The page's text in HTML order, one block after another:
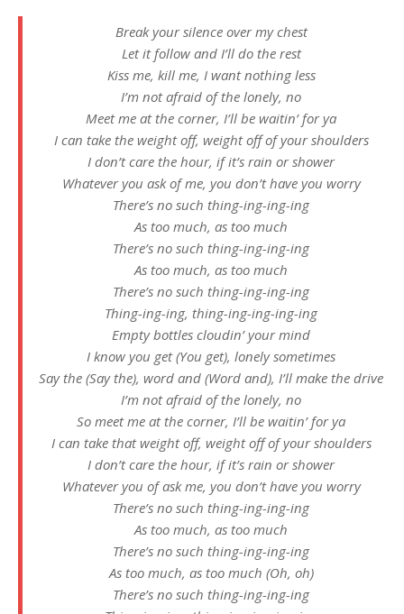
Break your silence over my chest
Let it follow and I’ll do the rest
Kiss me, kill me, I want nothing less
I’m not afraid of the lonely, no
Meet me at the corner, I’ll be waitin’ for ya
I can take the weight off, weight off of your shoulders
I don’t care the hour, if it’s rain or shower
Whatever you ask of me, you don’t have you worry
There’s no such thing-ing-ing-ing
As too much, as too much
There’s no such thing-ing-ing-ing
As too much, as too much
There’s no such thing-ing-ing-ing
Thing-ing-ing, thing-ing-ing-ing-ing
Empty bottles cloudin’ your mind
I know you get (You get), lonely sometimes
Say the (Say thе), word and (Word and), I’ll make the drive
I’m not afraid of thе lonely, no
So meet me at the corner, I’ll be waitin’ for ya
I can take that weight off, weight off of your shoulders
I don’t care the hour, if it’s rain or shower
Whatever you of ask me, you don’t have you worry
There’s no such thing-ing-ing-ing
As too much, as too much
There’s no such thing-ing-ing-ing
As too much, as too much (Oh, oh)
There’s no such thing-ing-ing-ing